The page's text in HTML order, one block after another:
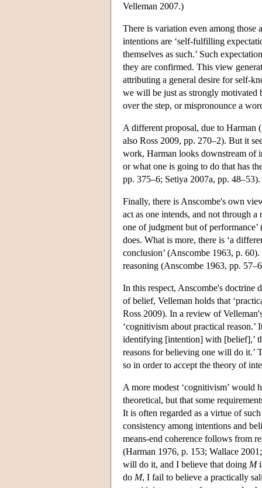
Velleman 2007.)
There is variation even among
intentions are ‘self-fulfilling
themselves as such.’ Such
they are confirmed. This view
attributing a general desire for self-
we will be just as strongly motivated
over the step, or mispronounce a
A different proposal, due to Harman
also Ross 2009, pp. 270–2). But it
work, Harman looks downstream of
or what one is going to do that has
pp. 375–6; Setiya 2007a, pp. 48–53).
Finally, there is Anscombe's own
act as one intends, and not through
one of judgment but of
does. What is more, there is ‘a
conclusion’ (Anscombe 1963, p.
reasoning (Anscombe 1963, pp.
In this respect, Anscombe's doctrine
of belief, Velleman holds that
Ross 2009). In a review of
‘cognitivism about practical
identifying [intention] with [belief],’
reasons for believing one will do it.’
so in order to accept the theory of
A more modest ‘cognitivism’ would
theoretical, but that some
It is often regarded as a virtue of
consistency among intentions and
means-end coherence follows from
(Harman 1976, p. 153; Wallace
will do it, and I believe that doing M
do M, I fail to believe a practically